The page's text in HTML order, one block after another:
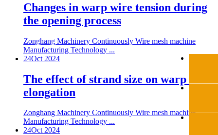
Changes in warp wire tension during
the opening process
Zonghang Machinery Continuously Wire mesh machine
Manufacturing Technology ...
24Oct 2024
The effect of strand size on warp wire
elongation
Zonghang Machinery Continuously Wire mesh machine
Manufacturing Technology ...
24Oct 2024